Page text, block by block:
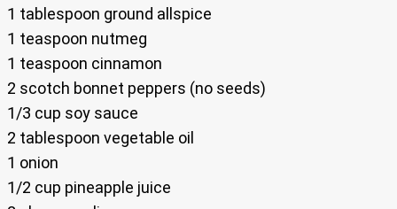
1 tablespoon ground allspice
1 teaspoon nutmeg
1 teaspoon cinnamon
2 scotch bonnet peppers (no seeds)
1/3 cup soy sauce
2 tablespoon vegetable oil
1 onion
1/2 cup pineapple juice